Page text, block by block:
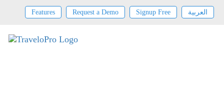
Features Request a Demo Signup Free العربية